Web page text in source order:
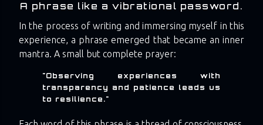
A phrase like a vibrational password.
In the process of writing and immersing myself in this
experience, a phrase emerged that became an inner
mantra. A small but complete prayer:
"Observing experiences with
transparency and patience leads us
to resilience."